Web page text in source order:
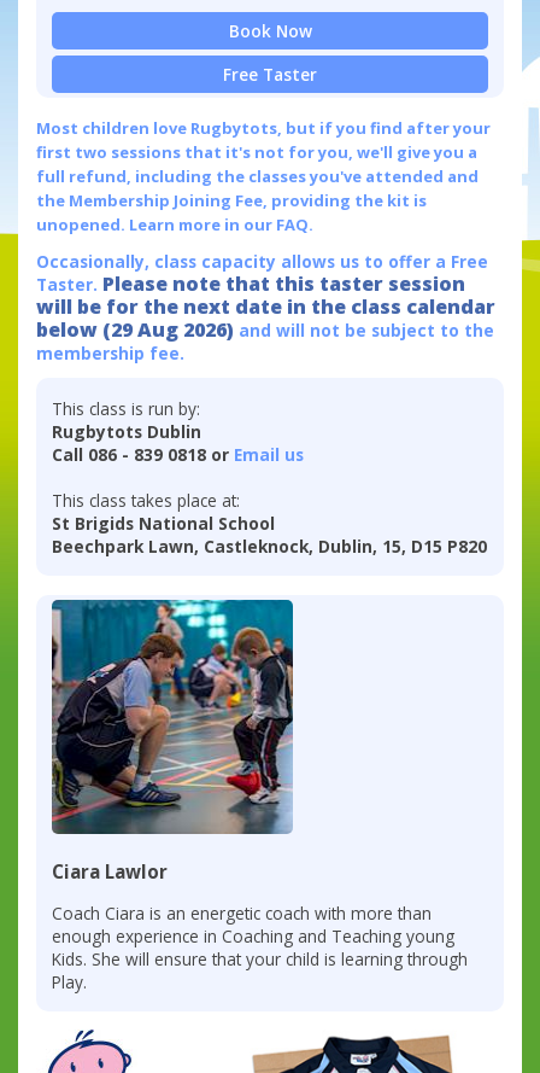
Book Now
Free Taster
Most children love Rugbytots, but if you find after your
first two sessions that it's not for you, we'll give you a
full refund, including the classes you've attended and
the Membership Joining Fee, providing the kit is
unopened. Learn more in our FAQ.
Occasionally, class capacity allows us to offer a Free
Taster. Please note that this taster session
will be for the next date in the class calendar
below (29 Aug 2026) and will not be subject to the
membership fee.
This class is run by:
Rugbytots Dublin
Call 086 - 839 0818 or Email us
This class takes place at:
St Brigids National School
Beechpark Lawn, Castleknock, Dublin, 15, D15 P820
Ciara Lawlor
Coach Ciara is an energetic coach with more than
enough experience in Coaching and Teaching young
Kids. She will ensure that your child is learning through
Play.